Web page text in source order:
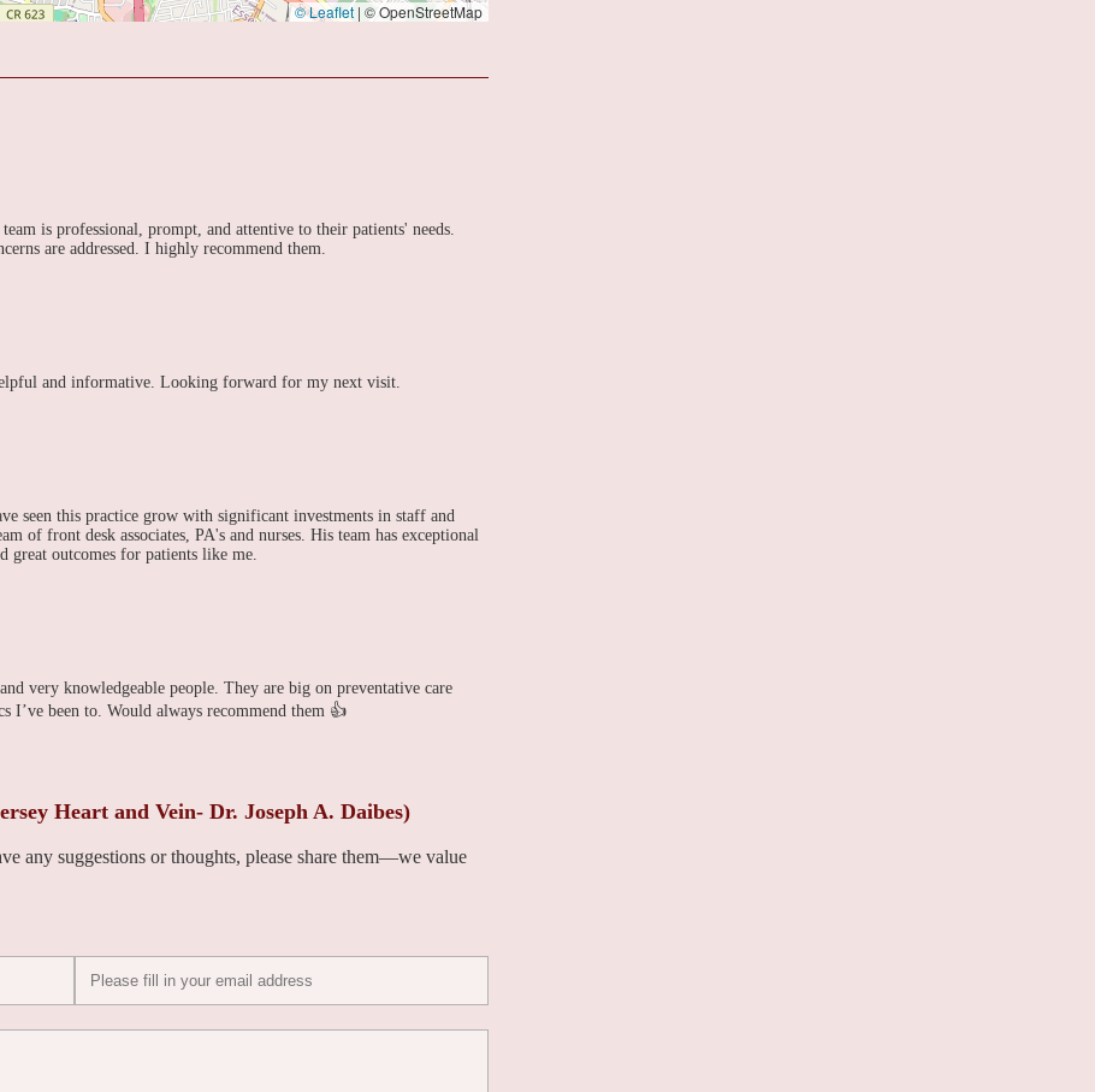
© Leaflet | © OpenStreetMap
is professional, prompt, and attentive to their patients' needs.
are addressed. I highly recommend them.
and informative. Looking forward for my next visit.
seen this practice grow with significant investments in staff and
of front desk associates, PA's and nurses. His team has exceptional
great outcomes for patients like me.
very knowledgeable people. They are big on preventative care
I’ve been to. Would always recommend them 👍
Heart and Vein- Dr. Joseph A. Daibes)
any suggestions or thoughts, please share them—we value